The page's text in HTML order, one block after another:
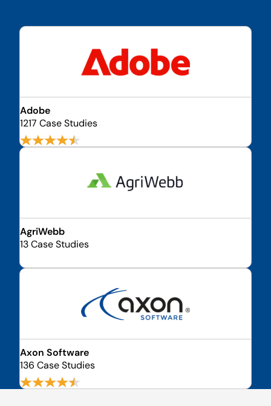
Adobe
1217 Case Studies
AgriWebb
13 Case Studies
Axon Software
136 Case Studies